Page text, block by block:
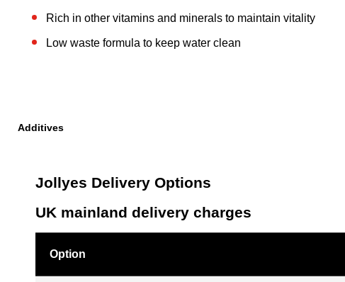
Rich in other vitamins and minerals to maintain vitality
Low waste formula to keep water clean
Additives
Jollyes Delivery Options
UK mainland delivery charges
Option